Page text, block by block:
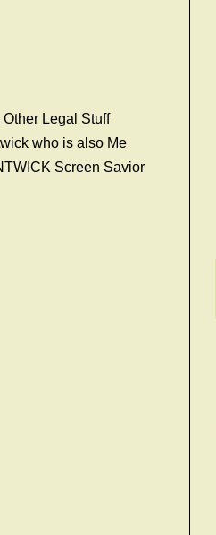
Legal Stuff
who is also Me
Screen Savior